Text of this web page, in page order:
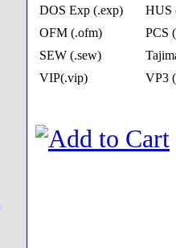
DOS Exp (.exp)
HUS
OFM (.ofm)
PCS
SEW (.sew)
VIP(.vip)
VP3